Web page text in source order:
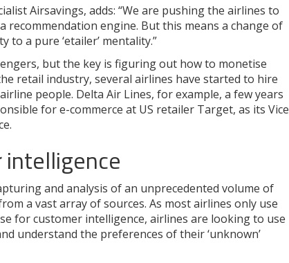
Airsavings, adds: “We are pushing the airlines to
recommendation engine. But this means a change of
a pure ‘etailer’ mentality.”
but the key is figuring out how to monetise
retail industry, several airlines have started to hire
people. Delta Air Lines, for example, a few years
for e-commerce at US retailer Target, as its Vice
intelligence
and analysis of an unprecedented volume of
a vast array of sources. As most airlines only use
for customer intelligence, airlines are looking to use
understand the preferences of their ‘unknown’